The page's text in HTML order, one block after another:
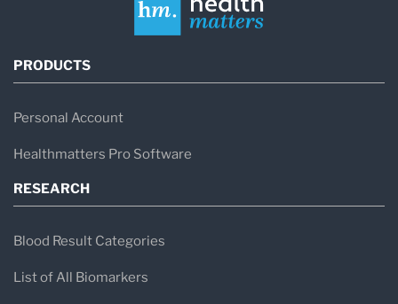
PRODUCTS
Personal Account
Healthmatters Pro Software
RESEARCH
Blood Result Categories
List of All Biomarkers